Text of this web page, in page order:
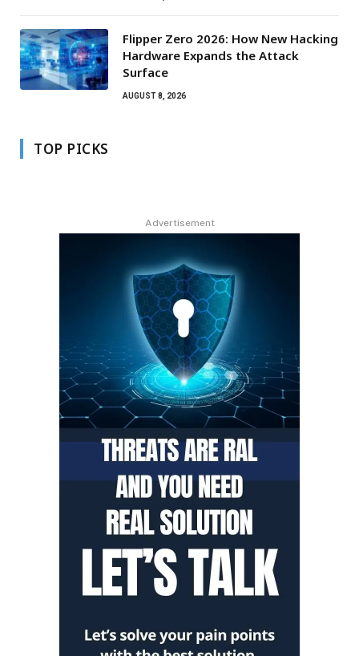
Flipper Zero 2026: How New Hacking
Hardware Expands the Attack
Surface
AUGUST 8, 2026
TOP PICKS
Advertisement